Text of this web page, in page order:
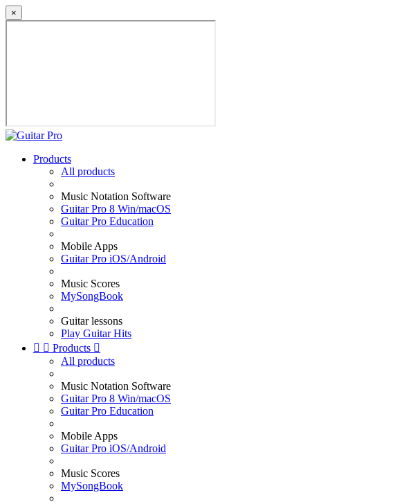
×
Products
All products
Music Notation Software
Guitar Pro 8 Win/macOS
Guitar Pro Education
Mobile Apps
Guitar Pro iOS/Android
Music Scores
MySongBook
Guitar lessons
Play Guitar Hits
  Products 
All products
Music Notation Software
Guitar Pro 8 Win/macOS
Guitar Pro Education
Mobile Apps
Guitar Pro iOS/Android
Music Scores
MySongBook